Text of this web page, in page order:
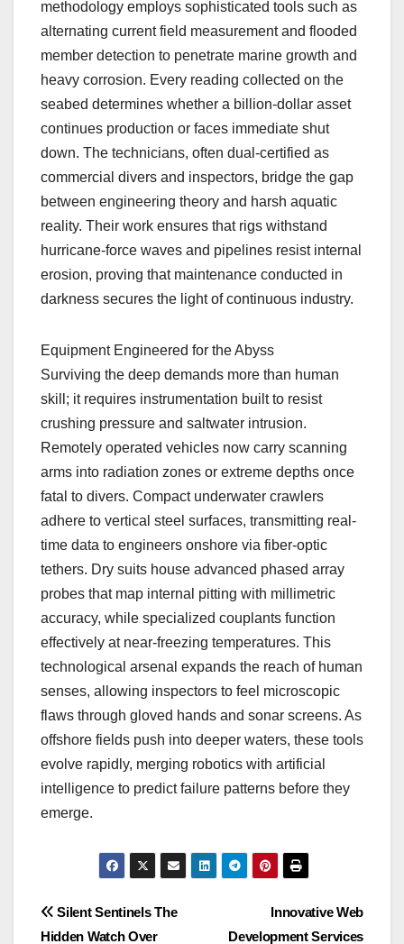
methodology employs sophisticated tools such as
alternating current field measurement and flooded
member detection to penetrate marine growth and
heavy corrosion. Every reading collected on the
seabed determines whether a billion-dollar asset
continues production or faces immediate shut
down. The technicians, often dual-certified as
commercial divers and inspectors, bridge the gap
between engineering theory and harsh aquatic
reality. Their work ensures that rigs withstand
hurricane-force waves and pipelines resist internal
erosion, proving that maintenance conducted in
darkness secures the light of continuous industry.
Equipment Engineered for the Abyss
Surviving the deep demands more than human
skill; it requires instrumentation built to resist
crushing pressure and saltwater intrusion.
Remotely operated vehicles now carry scanning
arms into radiation zones or extreme depths once
fatal to divers. Compact underwater crawlers
adhere to vertical steel surfaces, transmitting real-
time data to engineers onshore via fiber-optic
tethers. Dry suits house advanced phased array
probes that map internal pitting with millimetric
accuracy, while specialized couplants function
effectively at near-freezing temperatures. This
technological arsenal expands the reach of human
senses, allowing inspectors to feel microscopic
flaws through gloved hands and sonar screens. As
offshore fields push into deeper waters, these tools
evolve rapidly, merging robotics with artificial
intelligence to predict failure patterns before they
emerge.
Post
Innovative Web
Development Services
Silent Sentinels The
Hidden Watch Over